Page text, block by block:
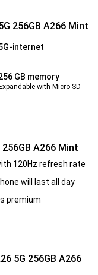
256GB A266 Mint
internet
GB memory
Expandable with Micro SD
A266 Mint
120Hz refresh rate
will last all day
premium
5G 256GB A266